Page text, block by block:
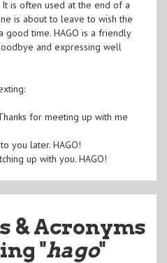
is often used at the end of a
is about to leave to wish the
time. HAGO is a friendly
and expressing well
for meeting up with me
you later. HAGO!
up with you. HAGO!
& Acronyms
"hago"